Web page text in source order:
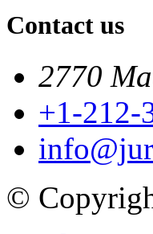
Contact us
2770
+1-212-
©